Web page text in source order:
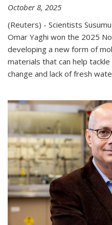
October 8, 2025
(Reuters) - Scientists
Omar Yaghi won the 2025
developing a new form of
materials that can help
change and lack of fresh